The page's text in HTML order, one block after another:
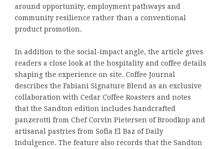
around opportunity, employment pathways and
community resilience rather than a conventional
product promotion.
In addition to the social-impact angle, the article gives
readers a close look at the hospitality and coffee details
shaping the experience on site. Coffee Journal
describes the Fabiani Signature Blend as an exclusive
collaboration with Cedar Coffee Roasters and notes
that the Sandton edition includes handcrafted
panzerotti from Chef Corvin Pietersen of Broodkop and
artisanal pastries from Sofia El Baz of Daily
Indulgence. The feature also records that the Sandton